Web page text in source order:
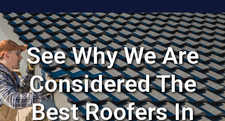
See Why We Are
Considered The
Best Roofers In